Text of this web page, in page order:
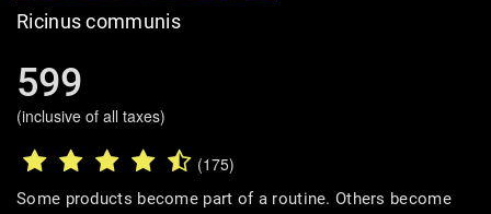
Ricinus communis
599
(inclusive of all taxes)
(175)
Some products become part of a routine. Others become